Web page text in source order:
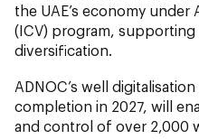
the UAE’s economy under
(ICV) program,
diversification.
ADNOC’s well
completion in 2027, will
and control of over 2,000